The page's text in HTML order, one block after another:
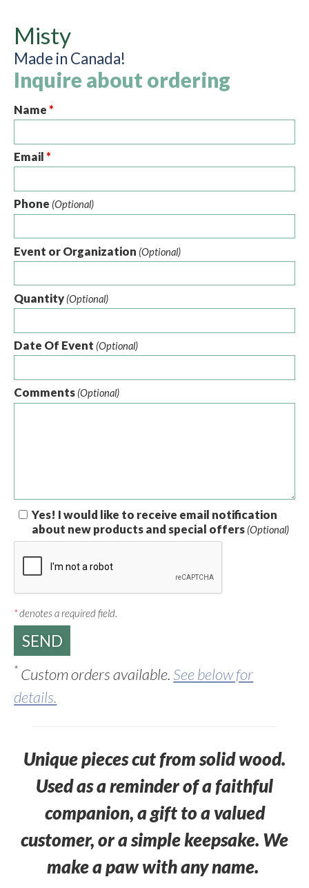
Misty
Made in Canada!
Inquire about ordering
Name*
Email*
Phone (Optional)
Event or Organization (Optional)
Quantity (Optional)
Date Of Event (Optional)
Comments (Optional)
Yes! I would like to receive email notification
about new products and special offers (Optional)
*denotes a required field.
* Custom orders available.See below for
details.
Unique pieces cut from solid wood.
Used as a reminder of a faithful
companion, a gift to a valued
customer, or a simple keepsake. We
make a paw with any name.